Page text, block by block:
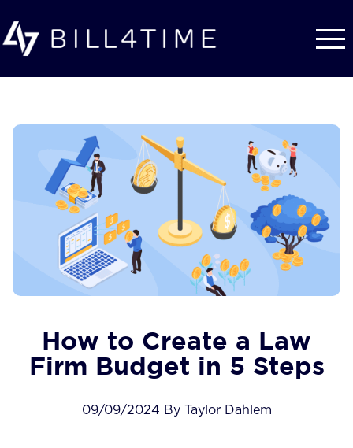
How to Create a Law
Firm Budget in 5 Steps
09/09/2024 By Taylor Dahlem